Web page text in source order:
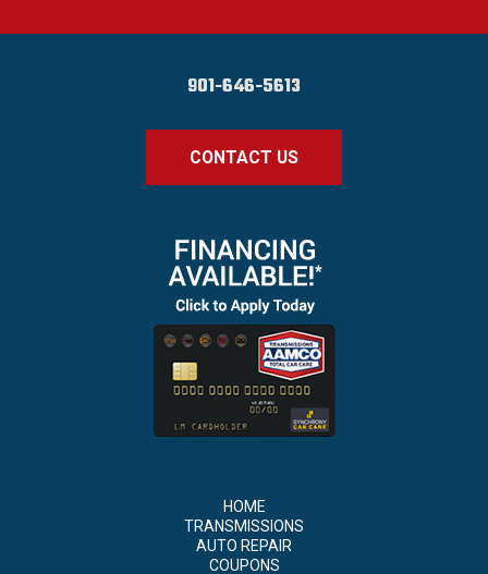
901-646-5613
CONTACT US
HOME
TRANSMISSIONS
AUTO REPAIR
COUPONS